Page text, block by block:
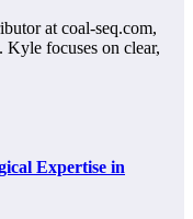
at coal-seq.com,
Kyle focuses on clear,
Expertise in